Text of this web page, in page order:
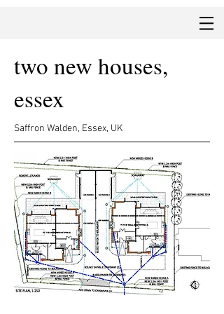
two new houses,
essex
Saffron Walden, Essex, UK